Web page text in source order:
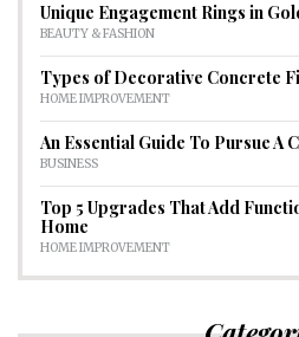
Unique Engagement Rings in
BEAUTY & FASHION
Types of Decorative Concrete
HOME IMPROVEMENT
An Essential Guide To Pursue A
BUSINESS
Top 5 Upgrades That Add
Home
HOME IMPROVEMENT